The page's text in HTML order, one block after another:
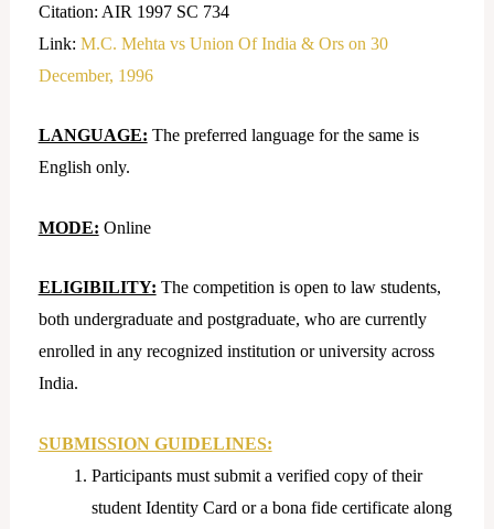
Citation: AIR 1997 SC 734
Link: M.C. Mehta vs Union Of India & Ors on 30
December, 1996
LANGUAGE: The preferred language for the same is
English only.
MODE: Online
ELIGIBILITY: The competition is open to law students,
both undergraduate and postgraduate, who are currently
enrolled in any recognized institution or university across
India.
SUBMISSION GUIDELINES:
Participants must submit a verified copy of their
student Identity Card or a bona fide certificate along